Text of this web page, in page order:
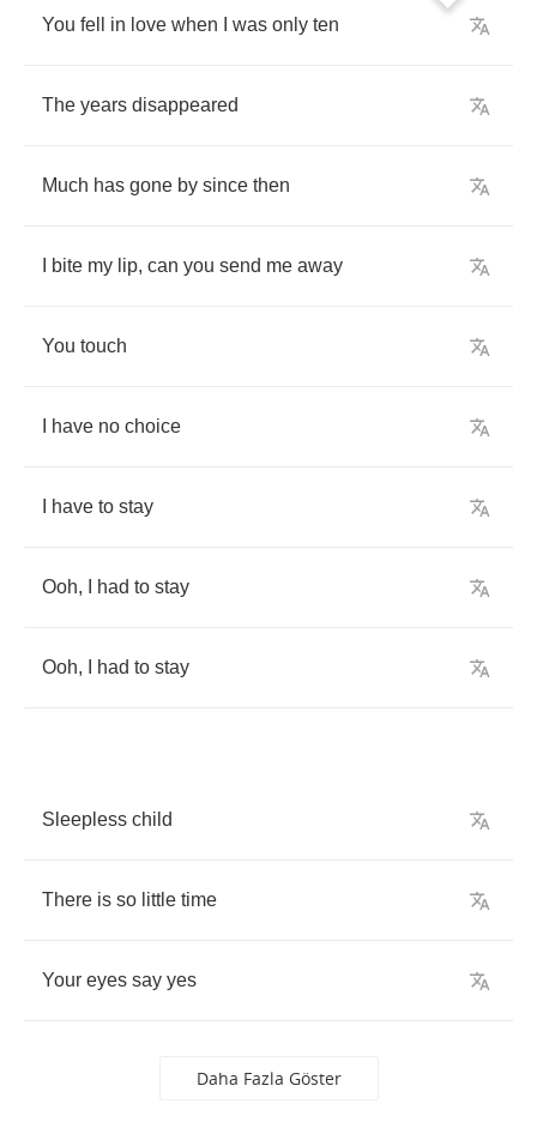
You fell in love when was only ten
The years disappeared
Much has gone by since then
bite my lip, can you send me away
You touch
have no choice
have to stay
Ooh, had to stay
Ooh, had to stay
Sleepless child
There is so little time
Your eyes say yes
Daha Fazla Göster